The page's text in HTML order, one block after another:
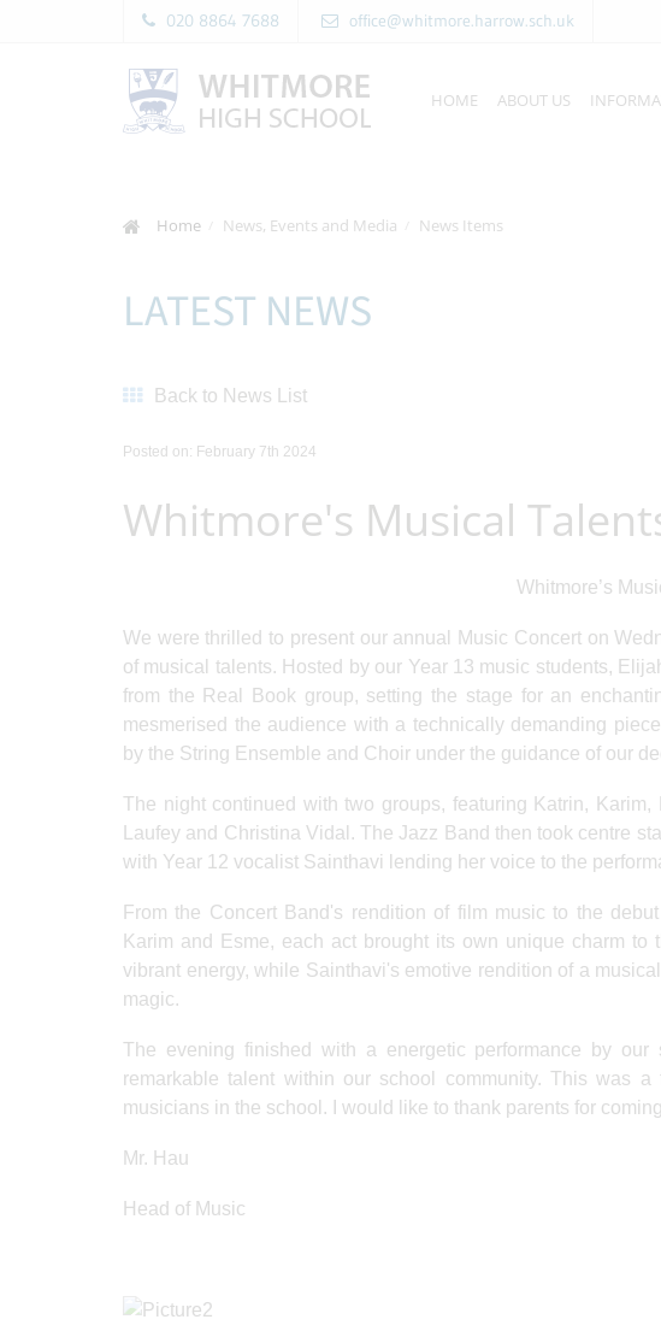
020 8864 7688 office@whitmore.harrow.sch.uk
HOME ABOUT US
Home News, Events and Media News Items
LATEST NEWS
Back to News List
Posted on: February 7th 2024
Whitmore's Musical
Whitmore’s
We were thrilled to present our annual Music Concert on
of musical talents. Hosted by our Year 13 music students,
from the Real Book group, setting the stage for an
mesmerised the audience with a technically demanding
by the String Ensemble and Choir under the guidance of our
The night continued with two groups, featuring Katrin,
Laufey and Christina Vidal. The Jazz Band then took centre
with Year 12 vocalist Sainthavi lending her voice to the
From the Concert Band's rendition of film music to the
Karim and Esme, each act brought its own unique charm
vibrant energy, while Sainthavi's emotive rendition of a
magic.
The evening finished with a energetic performance by
remarkable talent within our school community. This was
musicians in the school. I would like to thank parents for
Mr. Hau
Head of Music